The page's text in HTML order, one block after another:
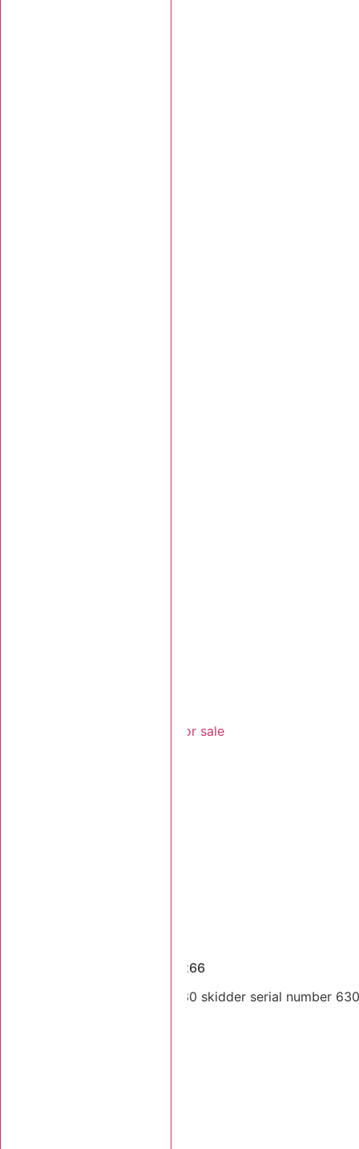
1997 Tigercat 630 SN 6300266
Single arch 1997 Tigercat 630 skidder serial number